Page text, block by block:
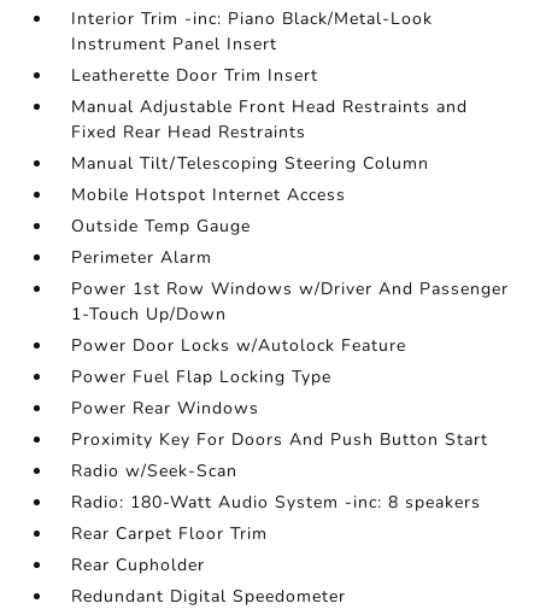
Interior Trim -inc: Piano Black/Metal-Look
Instrument Panel Insert
Leatherette Door Trim Insert
Manual Adjustable Front Head Restraints and
Fixed Rear Head Restraints
Manual Tilt/Telescoping Steering Column
Mobile Hotspot Internet Access
Outside Temp Gauge
Perimeter Alarm
Power 1st Row Windows w/Driver And Passenger
1-Touch Up/Down
Power Door Locks w/Autolock Feature
Power Fuel Flap Locking Type
Power Rear Windows
Proximity Key For Doors And Push Button Start
Radio w/Seek-Scan
Radio: 180-Watt Audio System -inc: 8 speakers
Rear Carpet Floor Trim
Rear Cupholder
Redundant Digital Speedometer